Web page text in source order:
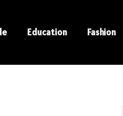
Education Fashion